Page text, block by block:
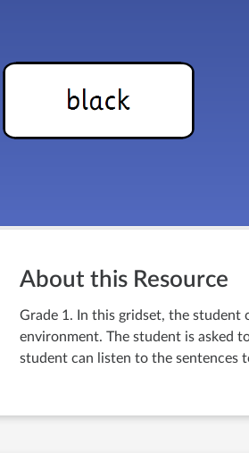
About this Resource
Grade 1. In this gridset, the student
environment. The student is asked
student can listen to the sentences